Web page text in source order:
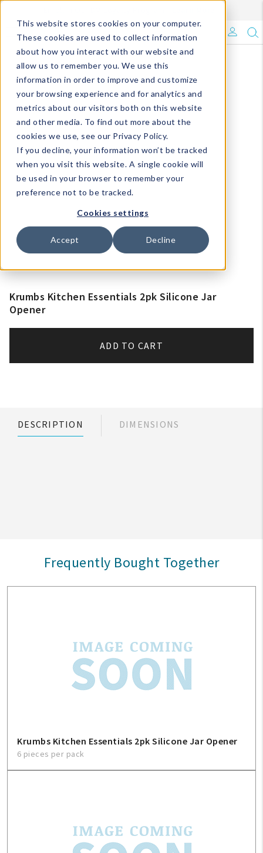
This website stores cookies on your computer.
These cookies are used to collect information
about how you interact with our website and
allow us to remember you. We use this
information in order to improve and customize
your browsing experience and for analytics and
metrics about our visitors both on this website
and other media. To find out more about the
cookies we use, see our Privacy Policy.
If you decline, your information won’t be tracked
when you visit this website. A single cookie will
be used in your browser to remember your
preference not to be tracked.
Cookies settings
Accept Decline
What's Trending?
Signature Brands
The Goods
Events & Showrooms
Full Catalog!
DM Blog
Krumbs Kitchen Essentials 2pk Silicone Jar
Opener
ADD TO CART
DESCRIPTION DIMENSIONS
Frequently Bought Together
Krumbs Kitchen Essentials 2pk Silicone Jar Opener
6 pieces per pack